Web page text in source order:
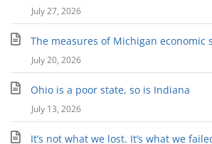
July 27, 2026
The measures of Michigan economic
July 20, 2026
Ohio is a poor state, so is Indiana
July 13, 2026
It’s not what we lost. It’s what we